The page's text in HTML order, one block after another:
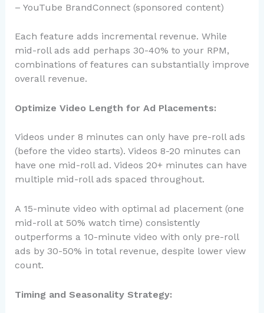
– YouTube BrandConnect (sponsored content)
Each feature adds incremental revenue. While
mid-roll ads add perhaps 30-40% to your RPM,
combinations of features can substantially improve
overall revenue.
Optimize Video Length for Ad Placements:
Videos under 8 minutes can only have pre-roll ads
(before the video starts). Videos 8-20 minutes can
have one mid-roll ad. Videos 20+ minutes can have
multiple mid-roll ads spaced throughout.
A 15-minute video with optimal ad placement (one
mid-roll at 50% watch time) consistently
outperforms a 10-minute video with only pre-roll
ads by 30-50% in total revenue, despite lower view
count.
Timing and Seasonality Strategy: